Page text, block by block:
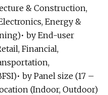
& Construction,
Energy &
by End-user
Financial,
by Panel size (17 –
(Indoor, Outdoor)